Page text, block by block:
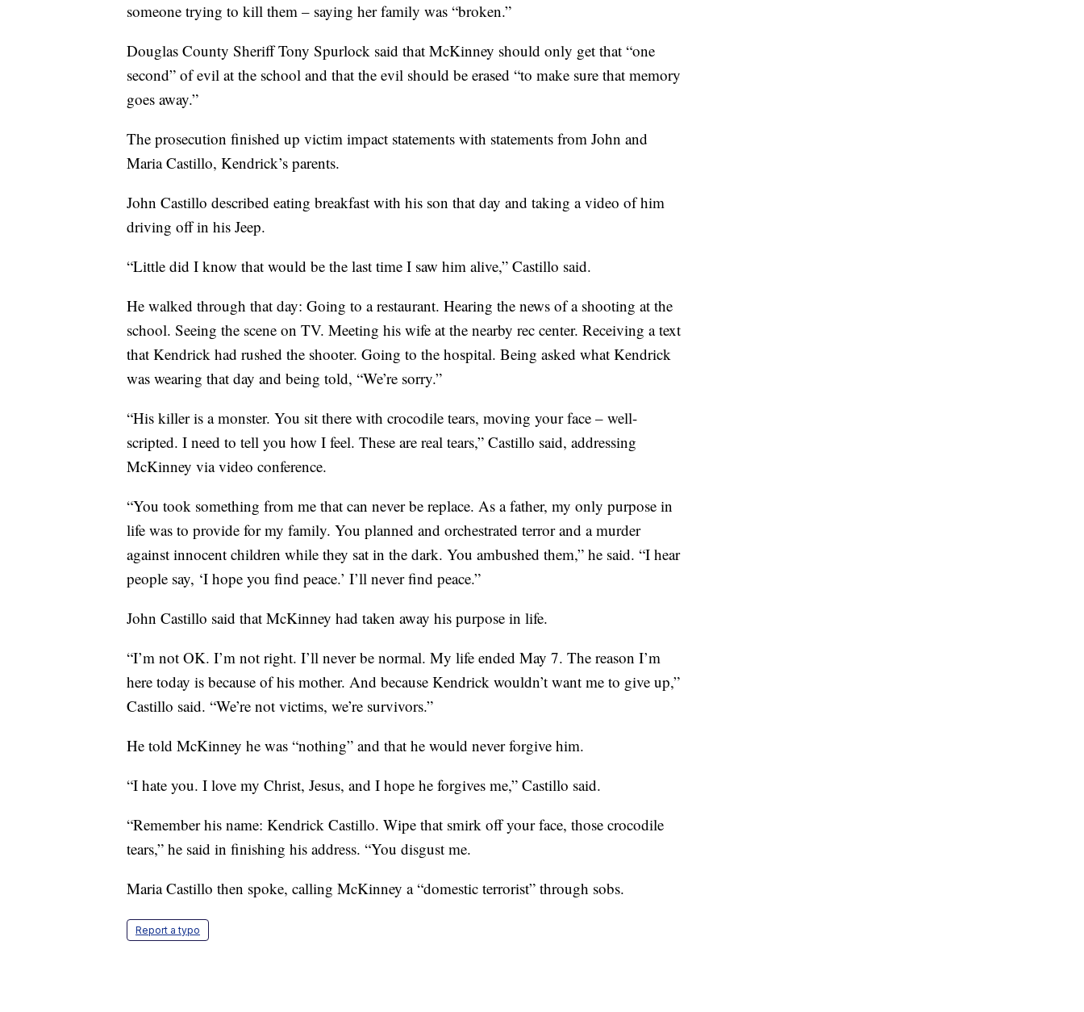
someone trying to kill them – saying her family was “broken.”
Douglas County Sheriff Tony Spurlock said that McKinney should only get that “one
second” of evil at the school and that the evil should be erased “to make sure that memory
goes away.”
The prosecution finished up victim impact statements with statements from John and
Maria Castillo, Kendrick’s parents.
John Castillo described eating breakfast with his son that day and taking a video of him
driving off in his Jeep.
“Little did I know that would be the last time I saw him alive,” Castillo said.
He walked through that day: Going to a restaurant. Hearing the news of a shooting at the
school. Seeing the scene on TV. Meeting his wife at the nearby rec center. Receiving a text
that Kendrick had rushed the shooter. Going to the hospital. Being asked what Kendrick
was wearing that day and being told, “We’re sorry.”
“His killer is a monster. You sit there with crocodile tears, moving your face – well-
scripted. I need to tell you how I feel. These are real tears,” Castillo said, addressing
McKinney via video conference.
“You took something from me that can never be replace. As a father, my only purpose in
life was to provide for my family. You planned and orchestrated terror and a murder
against innocent children while they sat in the dark. You ambushed them,” he said. “I hear
people say, ‘I hope you find peace.’ I’ll never find peace.”
John Castillo said that McKinney had taken away his purpose in life.
“I’m not OK. I’m not right. I’ll never be normal. My life ended May 7. The reason I’m
here today is because of his mother. And because Kendrick wouldn’t want me to give up,”
Castillo said. “We’re not victims, we’re survivors.”
He told McKinney he was “nothing” and that he would never forgive him.
“I hate you. I love my Christ, Jesus, and I hope he forgives me,” Castillo said.
“Remember his name: Kendrick Castillo. Wipe that smirk off your face, those crocodile
tears,” he said in finishing his address. “You disgust me.
Maria Castillo then spoke, calling McKinney a “domestic terrorist” through sobs.
Report a typo